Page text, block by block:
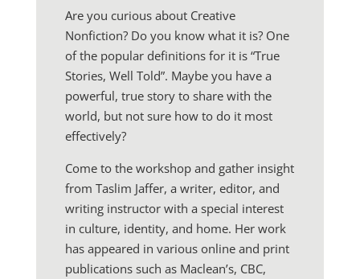
Are you curious about Creative
Nonfiction? Do you know what it is? One
of the popular definitions for it is “True
Stories, Well Told”. Maybe you have a
powerful, true story to share with the
world, but not sure how to do it most
effectively?
Come to the workshop and gather insight
from Taslim Jaffer, a writer, editor, and
writing instructor with a special interest
in culture, identity, and home. Her work
has appeared in various online and print
publications such as Maclean’s, CBC,